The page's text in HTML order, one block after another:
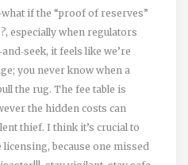
if the “proof of reserves”
especially when regulators
it feels like we’re
you never know when a
the rug. The fee table is
the hidden costs can
thief. I think it’s crucial to
licensing, because one missed